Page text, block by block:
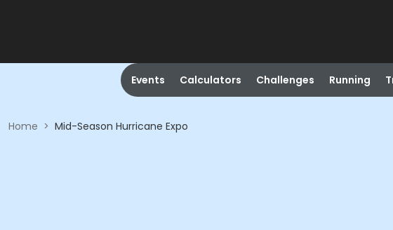
Events Calculators Challenges Running
Home > Mid-Season Hurricane Expo